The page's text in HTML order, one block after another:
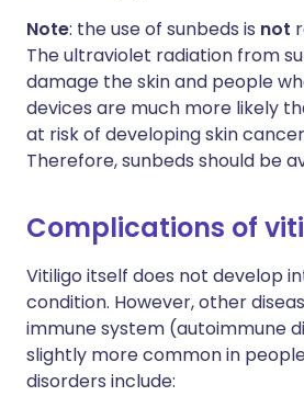
Note: the use of sunbeds is not
The ultraviolet radiation from
damage the skin and people
devices are much more likely
at risk of developing skin
Therefore, sunbeds should be
Complications of
Vitiligo itself does not develop
condition. However, other
immune system (autoimmune
slightly more common in
disorders include: